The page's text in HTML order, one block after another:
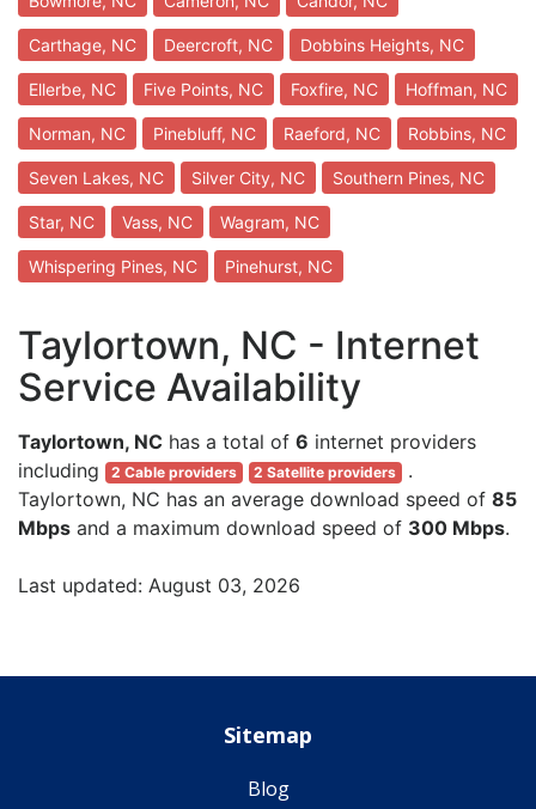
Carthage, NC Deercroft, NC Dobbins Heights, NC
Ellerbe, NC Five Points, NC Foxfire, NC Hoffman, NC
Norman, NC Pinebluff, NC Raeford, NC Robbins, NC
Seven Lakes, NC Silver City, NC Southern Pines, NC
Star, NC Vass, NC Wagram, NC
Whispering Pines, NC Pinehurst, NC
Taylortown, NC - Internet
Service Availability
Taylortown, NC has a total of 6 internet providers
including
2 Cable providers 2 Satellite providers
.
Taylortown, NC has an average download speed of 85
Mbps and a maximum download speed of 300 Mbps.
Last updated: August 03, 2026
Sitemap
Blog